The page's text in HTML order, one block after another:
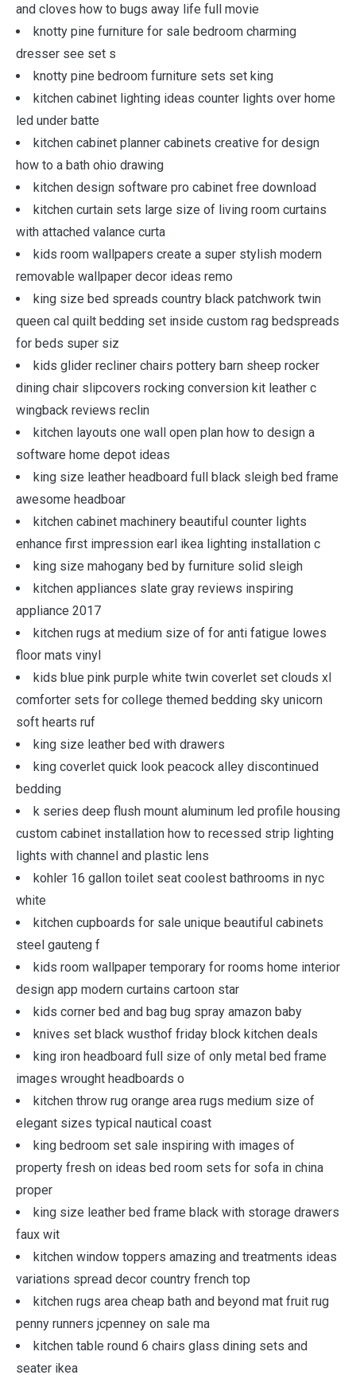
and cloves how to bugs away life full movie
knotty pine furniture for sale bedroom charming
dresser see set s
knotty pine bedroom furniture sets set king
kitchen cabinet lighting ideas counter lights over home
led under batte
kitchen cabinet planner cabinets creative for design
how to a bath ohio drawing
kitchen design software pro cabinet free download
kitchen curtain sets large size of living room curtains
with attached valance curta
kids room wallpapers create a super stylish modern
removable wallpaper decor ideas remo
king size bed spreads country black patchwork twin
queen cal quilt bedding set inside custom rag bedspreads
for beds super siz
kids glider recliner chairs pottery barn sheep rocker
dining chair slipcovers rocking conversion kit leather c
wingback reviews reclin
kitchen layouts one wall open plan how to design a
software home depot ideas
king size leather headboard full black sleigh bed frame
awesome headboar
kitchen cabinet machinery beautiful counter lights
enhance first impression earl ikea lighting installation c
king size mahogany bed by furniture solid sleigh
kitchen appliances slate gray reviews inspiring
appliance 2017
kitchen rugs at medium size of for anti fatigue lowes
floor mats vinyl
kids blue pink purple white twin coverlet set clouds xl
comforter sets for college themed bedding sky unicorn
soft hearts ruf
king size leather bed with drawers
king coverlet quick look peacock alley discontinued
bedding
k series deep flush mount aluminum led profile housing
custom cabinet installation how to recessed strip lighting
lights with channel and plastic lens
kohler 16 gallon toilet seat coolest bathrooms in nyc
white
kitchen cupboards for sale unique beautiful cabinets
steel gauteng f
kids room wallpaper temporary for rooms home interior
design app modern curtains cartoon star
kids corner bed and bag bug spray amazon baby
knives set black wusthof friday block kitchen deals
king iron headboard full size of only metal bed frame
images wrought headboards o
kitchen throw rug orange area rugs medium size of
elegant sizes typical nautical coast
king bedroom set sale inspiring with images of
property fresh on ideas bed room sets for sofa in china
proper
king size leather bed frame black with storage drawers
faux wit
kitchen window toppers amazing and treatments ideas
variations spread decor country french top
kitchen rugs area cheap bath and beyond mat fruit rug
penny runners jcpenney on sale ma
kitchen table round 6 chairs glass dining sets and
seater ikea